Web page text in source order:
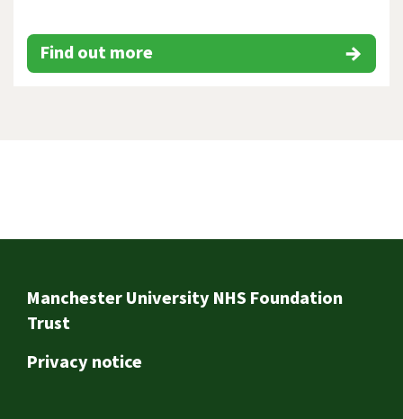
Find out more
Footer
Manchester University NHS Foundation
Trust
Privacy notice